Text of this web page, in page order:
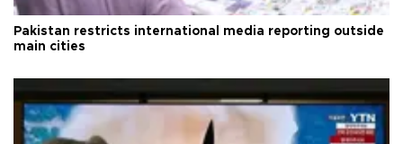
Pakistan restricts international media reporting outside
main cities